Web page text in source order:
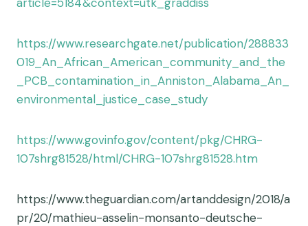
https://www.researchgate.net/publication/288833
019_An_African_American_community_and_the
_PCB_contamination_in_Anniston_Alabama_An_
environmental_justice_case_study
https://www.govinfo.gov/content/pkg/CHRG-
107shrg81528/html/CHRG-107shrg81528.htm
https://www.theguardian.com/artanddesign/2018/a
pr/20/mathieu-asselin-monsanto-deutsche-